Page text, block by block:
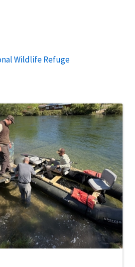
Wildlife Refuge